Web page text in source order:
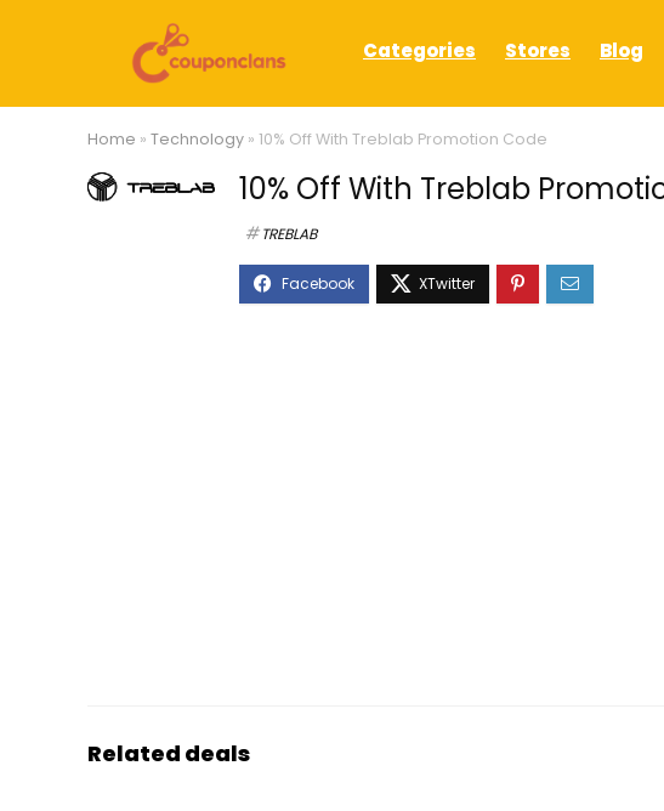
Categories Stores Blog
Home » Technology » 10% Off With Treblab Promotion Code
10% Off With Treblab
TREBLAB
Related deals